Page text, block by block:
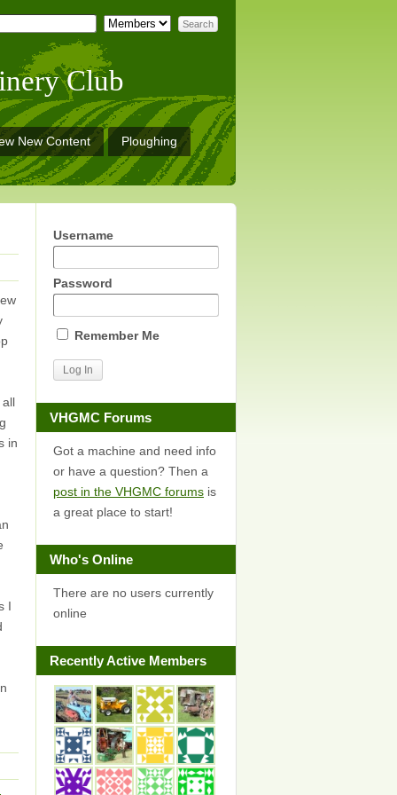
Club
New Content Ploughing
all
in
I
Username
Password
Remember Me
VHGMC Forums
Got a machine and need info
or have a question? Then a
post in the VHGMC forums is
a great place to start!
Who's Online
There are no users currently
online
Recently Active Members